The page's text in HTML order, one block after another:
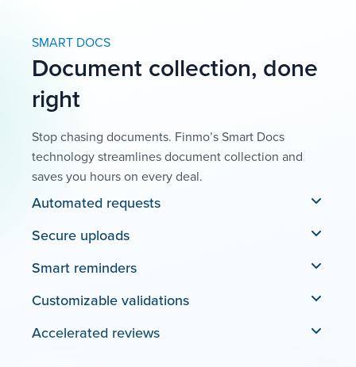
SMART DOCS
Document collection, done
right
Stop chasing documents. Finmo’s Smart Docs
technology streamlines document collection and
saves you hours on every deal.
Automated requests
Secure uploads
Smart reminders
Customizable validations
Accelerated reviews